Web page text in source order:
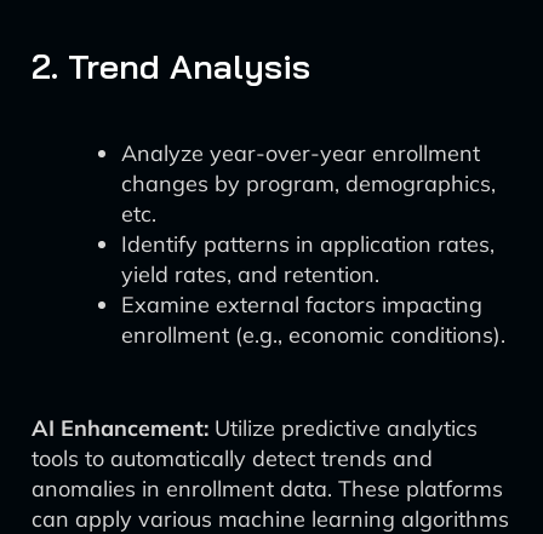
2. Trend Analysis
Analyze year-over-year enrollment
changes by program, demographics,
etc.
Identify patterns in application rates,
yield rates, and retention.
Examine external factors impacting
enrollment (e.g., economic conditions).
AI Enhancement: Utilize predictive analytics
tools to automatically detect trends and
anomalies in enrollment data. These platforms
can apply various machine learning algorithms